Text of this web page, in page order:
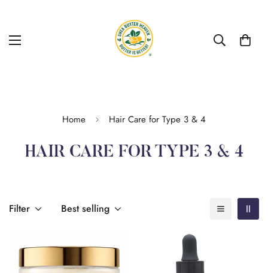
Home Hair Care for Type 3 & 4
HAIR CARE FOR TYPE 3 & 4
Filter Best selling